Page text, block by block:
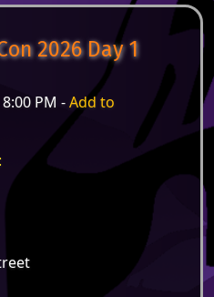
2026 Day 1
PM -Add to